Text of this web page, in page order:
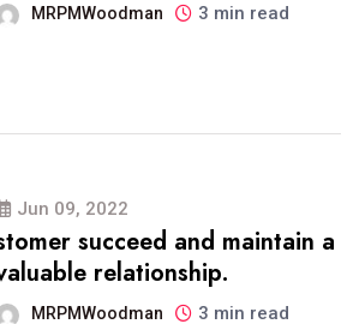
MRPMWoodman 3 min read
Jun 09, 2022
succeed and maintain a
relationship.
MRPMWoodman 3 min read